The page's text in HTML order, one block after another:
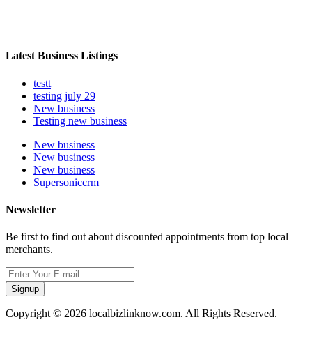
Latest Business Listings
testt
testing july 29
New business
Testing new business
New business
New business
New business
Supersoniccrm
Newsletter
Be first to find out about discounted appointments from top local
merchants.
Signup
Copyright © 2026 localbizlinknow.com. All Rights Reserved.